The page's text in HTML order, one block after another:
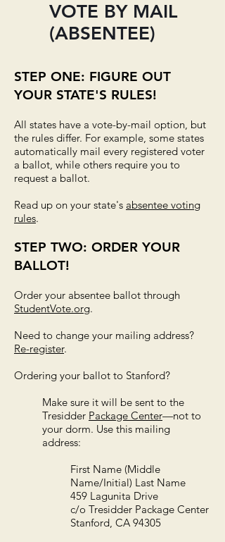
VOTE BY MAIL
(ABSENTEE)
STEP ONE: FIGURE OUT
YOUR STATE'S RULES!
All states have a vote-by-mail option, but
the rules differ. For example, some states
automatically mail every registered voter
a ballot, while others require you to
request a ballot.
Read up on your state's absentee voting
rules.
STEP TWO: ORDER YOUR
BALLOT!
Order your absentee ballot through
StudentVote.org.
Need to change your mailing address?
Re-register.
Ordering your ballot to Stanford?
Make sure it will be sent to the
Tresidder Package Center—not to
your dorm. Use this mailing
address:
First Name (Middle
Name/Initial) Last Name
459 Lagunita Drive
c/o Tresidder Package Center
Stanford, CA 94305